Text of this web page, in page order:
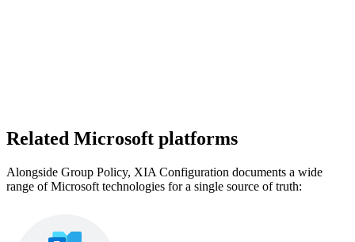
Related Microsoft platforms
Alongside Group Policy, XIA Configuration documents a wide
range of Microsoft technologies for a single source of truth: